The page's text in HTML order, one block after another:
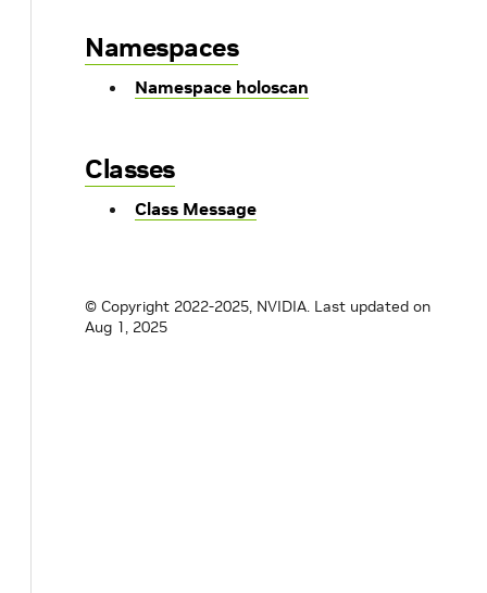
Namespaces
Namespace holoscan
Classes
Class Message
© Copyright 2022-2025, NVIDIA. Last updated on
Aug 1, 2025